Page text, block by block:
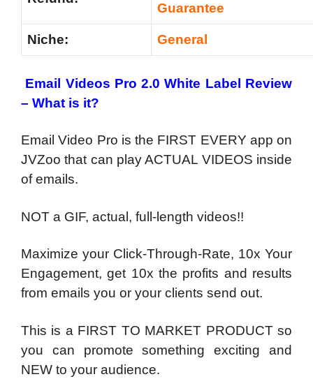
Guarantee
Niche: General
Email Videos Pro 2.0 White Label Review
– What is it?
Email Video Pro is the FIRST EVERY app on
JVZoo that can play ACTUAL VIDEOS inside
of emails.
NOT a GIF, actual, full-length videos!!
Maximize your Click-Through-Rate, 10x Your
Engagement, get 10x the profits and results
from emails you or your clients send out.
This is a FIRST TO MARKET PRODUCT so
you can promote something exciting and
NEW to your audience.